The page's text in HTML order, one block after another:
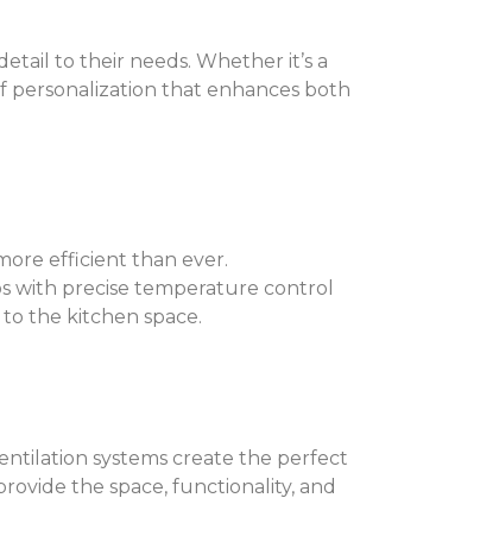
to their needs. Whether it’s a
personalization that enhances both
efficient than ever.
with precise temperature control
the kitchen space.
systems create the perfect
the space, functionality, and